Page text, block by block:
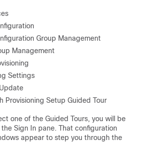
Group Management
Management
Settings
Provisioning Setup Guided Tour
one of the Guided Tours, you will be
Sign In pane. That configuration
appear to step you through the